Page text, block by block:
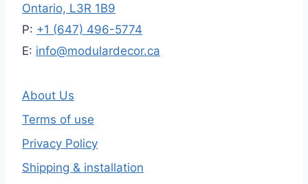
Ontario, L3R 1B9
P: +1 (647) 496-5774
E: info@modulardecor.ca
About Us
Terms of use
Privacy Policy
Shipping & installation